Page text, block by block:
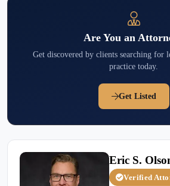
Are You an
Get discovered by clients searching for
practice today.
Get Listed
Eric S.
Verified